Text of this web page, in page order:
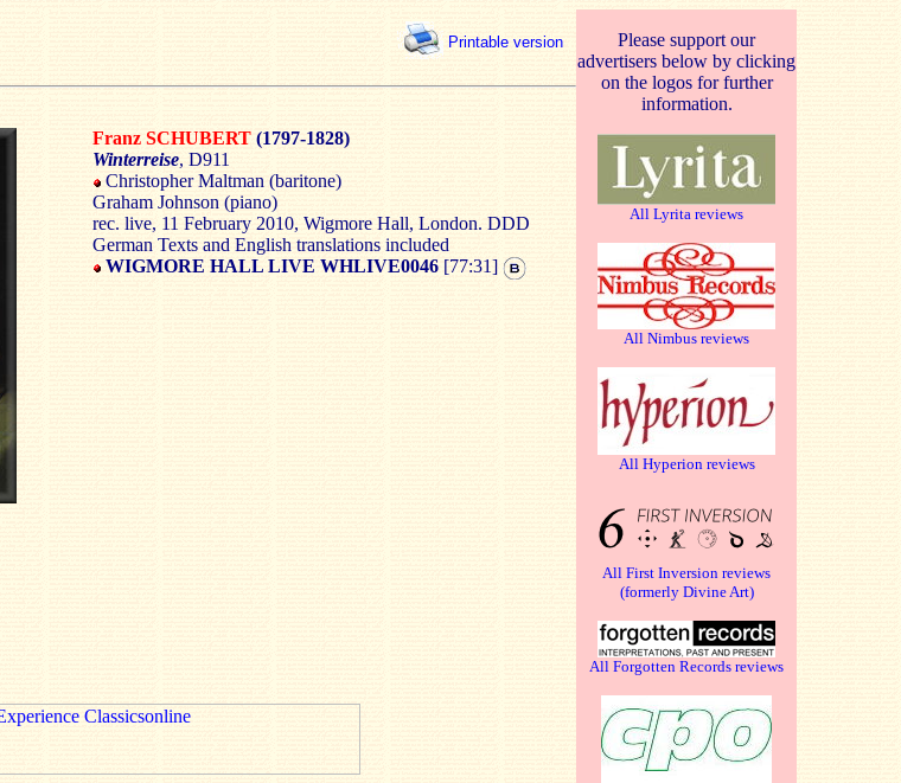
Printable version
Please support our
advertisers below by clicking
on the logos for further
information.
All Lyrita reviews
All Nimbus reviews
All Hyperion reviews
All First Inversion reviews
(formerly Divine Art)
All Forgotten Records reviews
Franz SCHUBERT (1797-1828)
Winterreise, D911
Christopher Maltman (baritone)
Graham Johnson (piano)
rec. live, 11 February 2010, Wigmore Hall, London. DDD
German Texts and English translations included
WIGMORE HALL LIVE WHLIVE0046 [77:31]